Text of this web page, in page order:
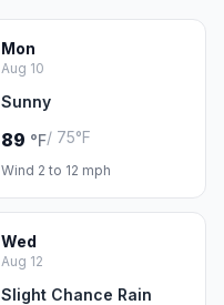
Mon
Aug 10
Sunny
89 °F/ 75°F
Wind 2 to 12 mph
Wed
Aug 12
Slight Chance Rain